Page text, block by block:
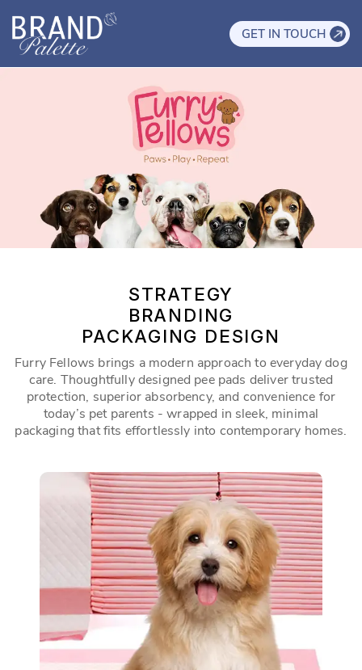
GET IN TOUCH
STRATEGY
BRANDING
PACKAGING DESIGN
Furry Fellows brings a modern approach to everyday dog
care. Thoughtfully designed pee pads deliver trusted
protection, superior absorbency, and convenience for
today’s pet parents - wrapped in sleek, minimal
packaging that fits effortlessly into contemporary homes.